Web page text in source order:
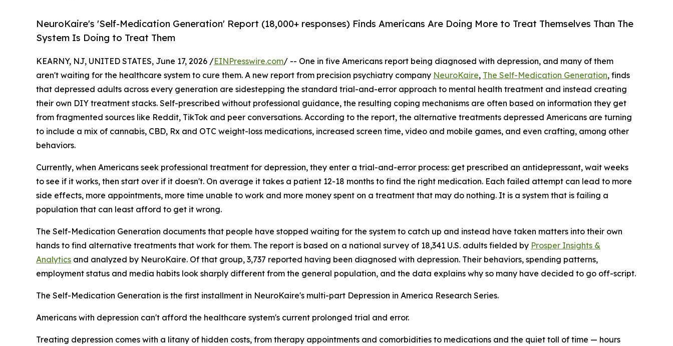
NeuroKaire's 'Self-Medication Generation' Report (18,000+ responses) Finds Americans Are Doing More to Treat Themselves Than The
System Is Doing to Treat Them
KEARNY, NJ, UNITED STATES, June 17, 2026 /EINPresswire.com/ -- One in five Americans report being diagnosed with depression, and many of them
aren't waiting for the healthcare system to cure them. A new report from precision psychiatry company NeuroKaire, The Self-Medication Generation, finds
that depressed adults across every generation are sidestepping the standard trial-and-error approach to mental health treatment and instead creating
their own DIY treatment stacks. Self-prescribed without professional guidance, the resulting coping mechanisms are often based on information they get
from fragmented sources like Reddit, TikTok and peer conversations. According to the report, the alternative treatments depressed Americans are turning
to include a mix of cannabis, CBD, Rx and OTC weight-loss medications, increased screen time, video and mobile games, and even crafting, among other
behaviors.
Currently, when Americans seek professional treatment for depression, they enter a trial-and-error process: get prescribed an antidepressant, wait weeks
to see if it works, then start over if it doesn't. On average it takes a patient 12-18 months to find the right medication. Each failed attempt can lead to more
side effects, more appointments, more time unable to work and more money spent on a treatment that may do nothing. It is a system that is failing a
population that can least afford to get it wrong.
The Self-Medication Generation documents that people have stopped waiting for the system to catch up and instead have taken matters into their own
hands to find alternative treatments that work for them. The report is based on a national survey of 18,341 U.S. adults fielded by Prosper Insights &
Analytics and analyzed by NeuroKaire. Of that group, 3,737 reported having been diagnosed with depression. Their behaviors, spending patterns,
employment status and media habits look sharply different from the general population, and the data explains why so many have decided to go off-script.
The Self-Medication Generation is the first installment in NeuroKaire's multi-part Depression in America Research Series.
Americans with depression can't afford the healthcare system's current prolonged trial and error.
Treating depression comes with a litany of hidden costs, from therapy appointments and comorbidities to medications and the quiet toll of time — hours